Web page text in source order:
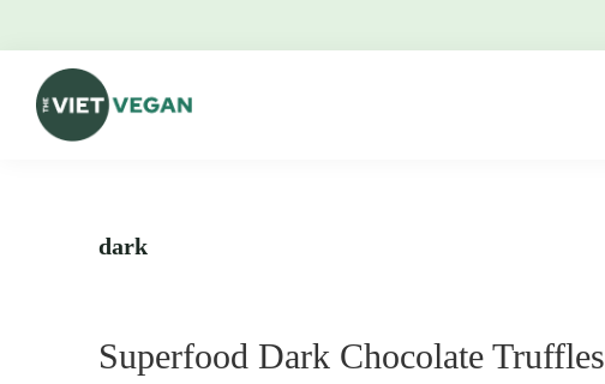
primary
navigation
content
primary
sidebar
footer
dark
Superfood Dark Chocolate Truffles